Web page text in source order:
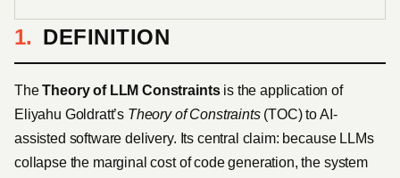
DEFINITION
TheTheory of LLM Constraintsis the application of
Eliyahu Goldratt’s Theory of Constraints(TOC) to AI-
assisted software delivery. Its central claim: because LLMs
collapse the marginal cost of code generation, the system